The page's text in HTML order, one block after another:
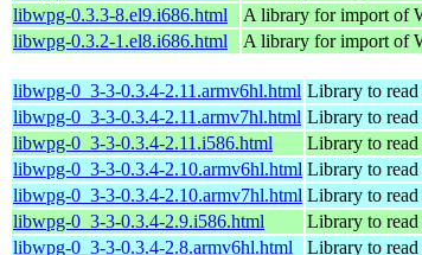
libwpg-0.3.3-8.el9.i686.html
A library for import of
libwpg-0.3.2-1.el8.i686.html
A library for import of
libwpg-0_3-3-0.3.4-2.11.armv6hl.html Library to read
libwpg-0_3-3-0.3.4-2.11.armv7hl.html Library to read
libwpg-0_3-3-0.3.4-2.11.i586.html
Library to read
libwpg-0_3-3-0.3.4-2.10.armv6hl.html Library to read
libwpg-0_3-3-0.3.4-2.10.armv7hl.html Library to read
libwpg-0_3-3-0.3.4-2.9.i586.html
Library to read
libwpg-0_3-3-0.3.4-2.8.armv6hl.html
Library to read